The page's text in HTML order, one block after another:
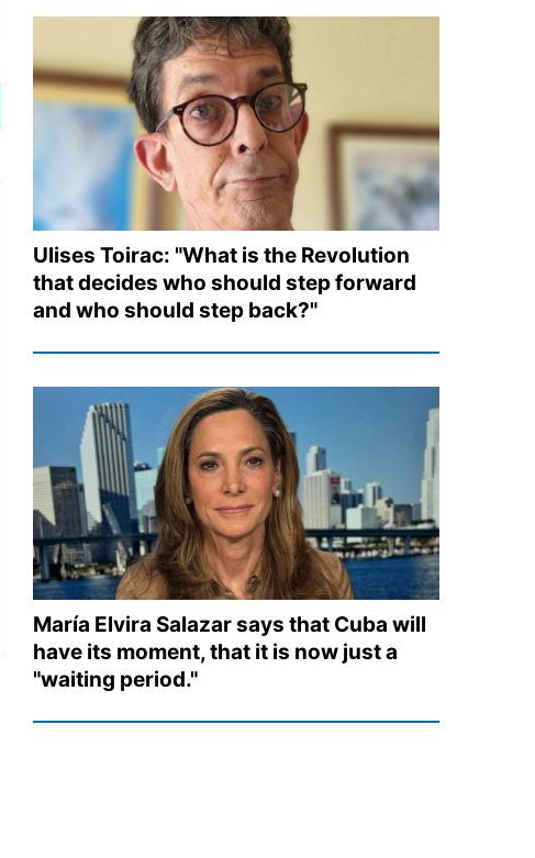
Ulises Toirac: "What is the Revolution
that decides who should step forward
and who should step back?"
María Elvira Salazar says that Cuba will
have its moment, that it is now just a
"waiting period."